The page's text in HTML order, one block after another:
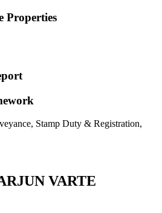
Properties
Stamp Duty & Registration,
VARTE